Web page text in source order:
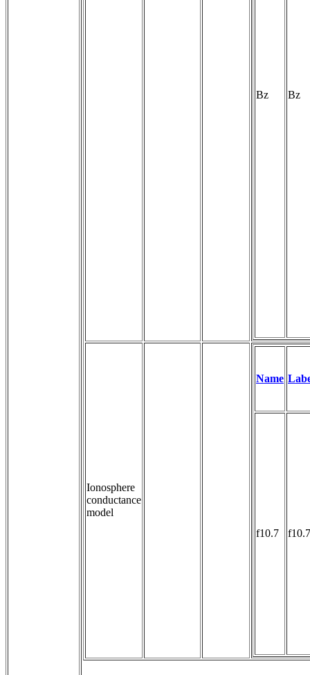
Bz Bz
Ionosphere
conductance
model
Name
f10.7 f10.7